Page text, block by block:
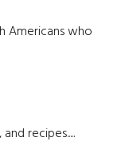
Americans who
recipes.....